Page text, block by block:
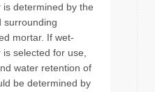
determined by the
surrounding
mortar. If wet-
selected for use,
water retention of
be determined by